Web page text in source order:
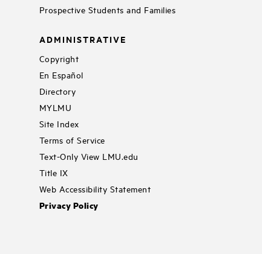
Prospective Students and Families
ADMINISTRATIVE
Copyright
En Español
Directory
MYLMU
Site Index
Terms of Service
Text-Only View LMU.edu
Title IX
Web Accessibility Statement
Privacy Policy